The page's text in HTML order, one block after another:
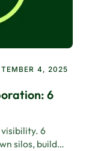
4, 2025
6
6
silos, build